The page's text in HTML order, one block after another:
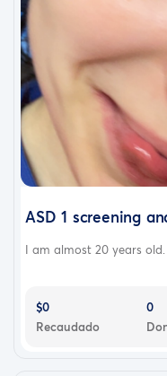
ASD 1 screening
I am almost 20 years
$0
Recaudado
0